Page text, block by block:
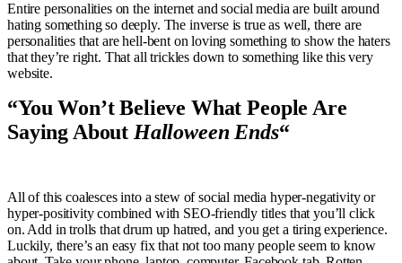
Entire personalities on the internet and social media are built around
hating something so deeply. The inverse is true as well, there are
personalities that are hell-bent on loving something to show the haters
that they’re right. That all trickles down to something like this very
website.
“You Won’t Believe What People Are
Saying About Halloween Ends“
All of this coalesces into a stew of social media hyper-negativity or
hyper-positivity combined with SEO-friendly titles that you’ll click
on. Add in trolls that drum up hatred, and you get a tiring experience.
Luckily, there’s an easy fix that not too many people seem to know